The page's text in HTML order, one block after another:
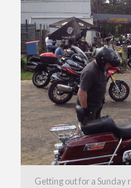
Getting out for a Sunday